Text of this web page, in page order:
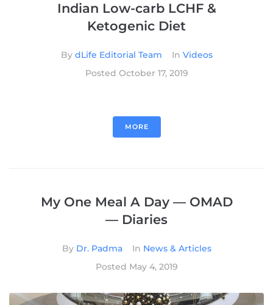
Indian Low-carb LCHF &
Ketogenic Diet
By dLife Editorial Team In Videos
Posted October 17, 2019
MORE
My One Meal A Day — OMAD
— Diaries
By Dr. Padma In News & Articles
Posted May 4, 2019